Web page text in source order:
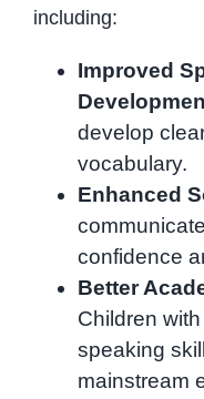
including:
Improved
develop
vocabulary.
Enhanced
confidence
Better
Children
speaking
mainstream